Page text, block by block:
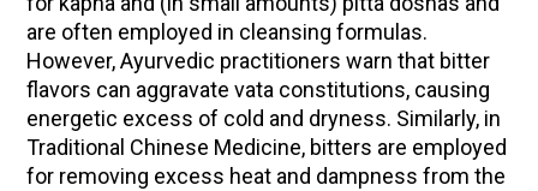
are often employed in cleansing formulas.
However, Ayurvedic practitioners warn that bitter
flavors can aggravate vata constitutions, causing
energetic excess of cold and dryness. Similarly, in
Traditional Chinese Medicine, bitters are employed
for removing excess heat and dampness from the